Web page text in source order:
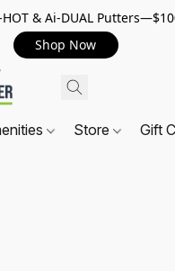
& Ai-DUAL
Shop Now
Store Gift